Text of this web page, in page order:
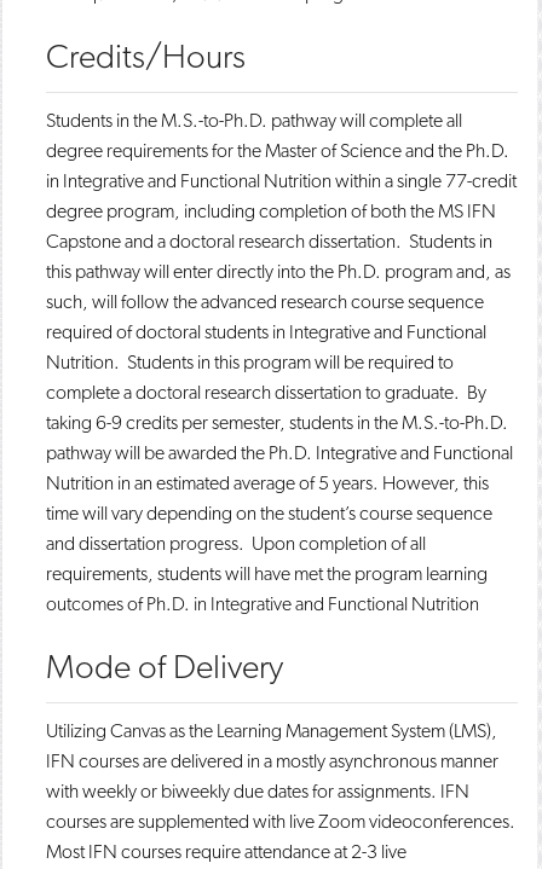
Credits/Hours
Students in the M.S.-to-Ph.D. pathway will complete all
degree requirements for the Master of Science and the Ph.D.
in Integrative and Functional Nutrition within a single 77-credit
degree program, including completion of both the MS IFN
Capstone and a doctoral research dissertation. Students in
this pathway will enter directly into the Ph.D. program and, as
such, will follow the advanced research course sequence
required of doctoral students in Integrative and Functional
Nutrition. Students in this program will be required to
complete a doctoral research dissertation to graduate. By
taking 6-9 credits per semester, students in the M.S.-to-Ph.D.
pathway will be awarded the Ph.D. Integrative and Functional
Nutrition in an estimated average of 5 years. However, this
time will vary depending on the student’s course sequence
and dissertation progress. Upon completion of all
requirements, students will have met the program learning
outcomes of Ph.D. in Integrative and Functional Nutrition
Mode of Delivery
​​Utilizing Canvas as the Learning Management System (LMS),
IFN courses are delivered in a mostly asynchronous manner
with weekly or biweekly due dates for assignments. IFN
courses are supplemented with live Zoom videoconferences.
Most IFN courses require attendance at 2-3 live